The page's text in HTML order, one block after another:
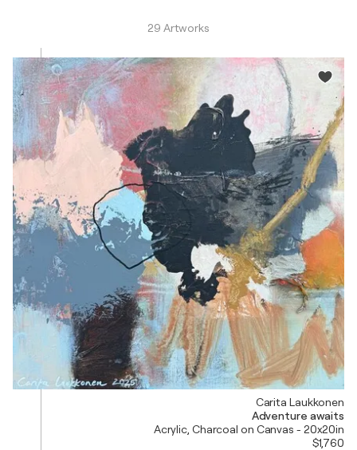
29 Artworks
Carita Laukkonen
Adventure awaits
Acrylic, Charcoal on Canvas - 20x20in
$1,760